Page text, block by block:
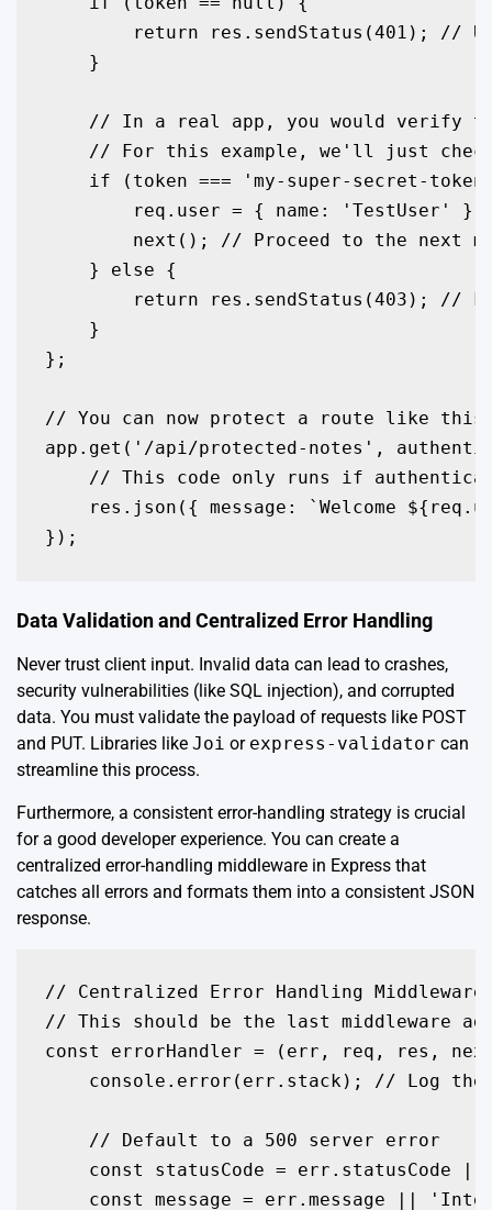
return res.sendStatus(401); //
    }
// In a real app, you would verify
// For this example, we'll just
if (token === 'my-super-secret-
req.user = { name: 'TestUser'
next(); // Proceed to the next
    } else {
return res.sendStatus(403); //
    }
};
// You can now protect a route like
app.get('/api/protected-notes',
// This code only runs if
res.json({ message: `Welcome
});
Data Validation and Centralized Error Handling
Never trust client input. Invalid data can lead to crashes,
security vulnerabilities (like SQL injection), and corrupted
data. You must validate the payload of requests like POST
and PUT. Libraries like Joi or express-validator can
streamline this process.
Furthermore, a consistent error-handling strategy is crucial
for a good developer experience. You can create a
centralized error-handling middleware in Express that
catches all errors and formats them into a consistent JSON
response.
// Centralized Error Handling Middleware
// This should be the last middleware
const errorHandler = (err, req, res,
console.error(err.stack); // Log
    // Default to a 500 server error
const statusCode = err.statusCode ||
const message = err.message ||